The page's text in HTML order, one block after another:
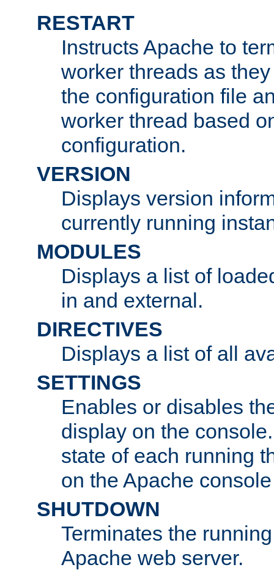
RESTART
Instructs Apache to
worker threads as
the configuration file
worker thread based
configuration.
VERSION
Displays version
currently running
MODULES
Displays a list of
in and external.
DIRECTIVES
Displays a list of all
SETTINGS
Enables or disables
display on the
state of each running
on the Apache
SHUTDOWN
Terminates the
Apache web server.